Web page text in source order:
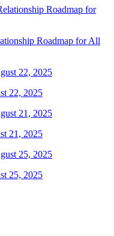
Roadmap for All
22, 2025
21, 2025
25, 2025